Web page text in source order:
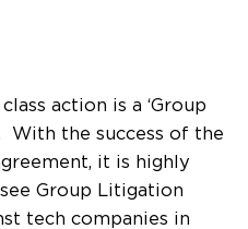
action is a ‘Group
With the success of the
it is highly
Group Litigation
tech companies in